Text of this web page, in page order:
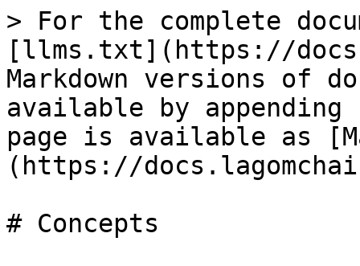
> For the complete
[llms.txt](https://
Markdown versions of
available by
page is available as
(https://
# Concepts